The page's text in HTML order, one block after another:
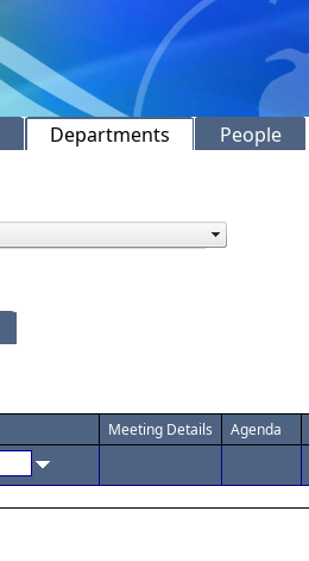
Departments People
Meeting Details Agenda